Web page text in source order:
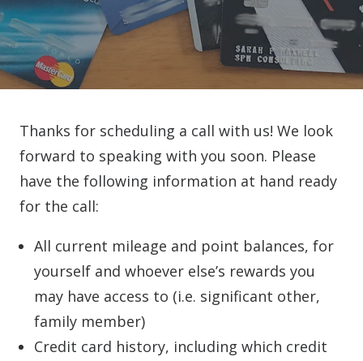
Thanks for scheduling a call with us! We look
forward to speaking with you soon. Please
have the following information at hand ready
for the call:
All current mileage and point balances, for
yourself and whoever else’s rewards you
may have access to (i.e. significant other,
family member)
Credit card history, including which credit